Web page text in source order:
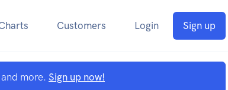
Customers Login Sign up
more. Sign up now!